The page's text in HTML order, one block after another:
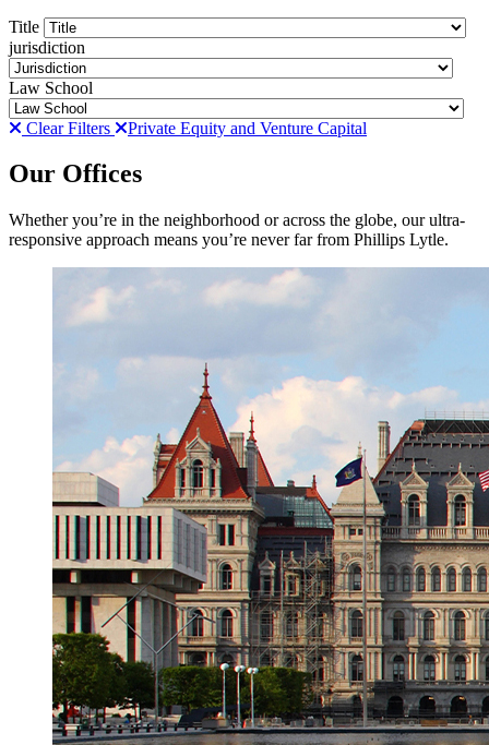
Title
jurisdiction
Law School
Clear Filters Private Equity and Venture Capital
Our Offices
Whether you’re in the neighborhood or across the globe, our ultra-
responsive approach means you’re never far from Phillips Lytle.